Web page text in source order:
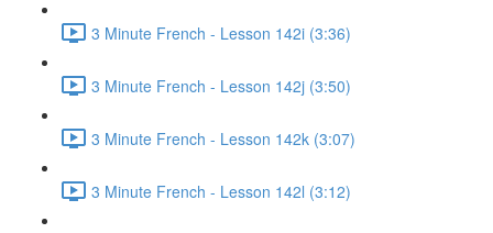
3 Minute French - Lesson 142i (3:36)
3 Minute French - Lesson 142j (3:50)
3 Minute French - Lesson 142k (3:07)
3 Minute French - Lesson 142l (3:12)